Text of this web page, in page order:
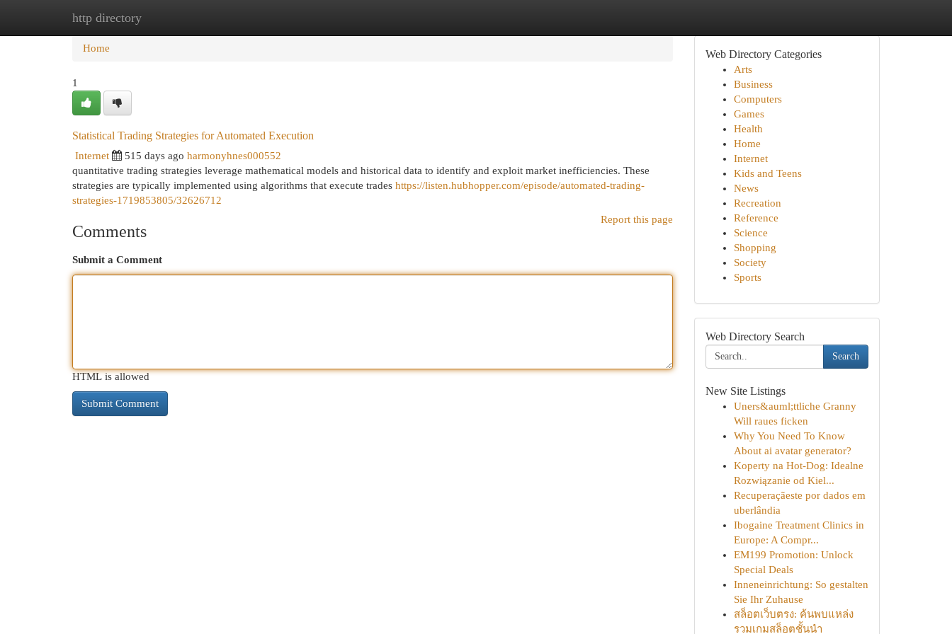
http directory
Home
Home
1
Statistical Trading Strategies for Automated Execution
Internet 515 days ago harmonyhnes000552
quantitative trading strategies leverage mathematical models and historical data to identify and exploit market inefficiencies. These
strategies are typically implemented using algorithms that execute trades https://listen.hubhopper.com/episode/automated-trading-
strategies-1719853805/32626712
Report this page
Comments
Submit a Comment
HTML is allowed
Web Directory Categories
Arts
Business
Computers
Games
Health
Home
Internet
Kids and Teens
News
Recreation
Reference
Science
Shopping
Society
Sports
Web Directory Search
Search
New Site Listings
Uners&auml;ttliche Granny
Will raues ficken
Why You Need To Know
About ai avatar generator?
Koperty na Hot-Dog: Idealne
Rozwiązanie od Kiel...
Recuperaçãeste por dados em
uberlândia
Ibogaine Treatment Clinics in
Europe: A Compr...
EM199 Promotion: Unlock
Special Deals
Inneneinrichtung: So gestalten
Sie Ihr Zuhause
สล็อตเว็บตรง: ค้นพบแหล่ง
รวมเกมสล็อตชั้นนำ